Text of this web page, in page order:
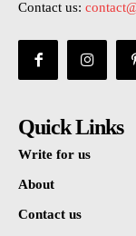
Contact us:
Quick Links
Write for us
About
Contact us